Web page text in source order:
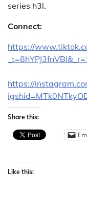
series h3l.
Connect:
https://
https://
Share this:
Like this: